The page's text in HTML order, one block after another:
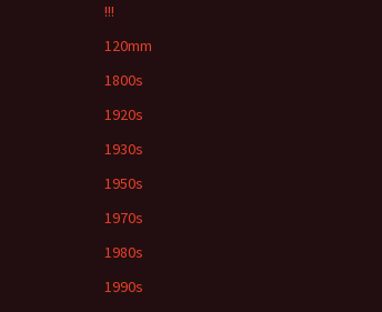
!!!
120mm
1800s
1920s
1930s
1950s
1970s
1980s
1990s